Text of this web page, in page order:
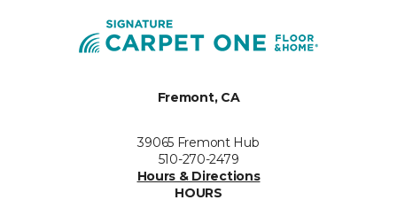
Fremont, CA
39065 Fremont Hub
510-270-2479
Hours & Directions
HOURS